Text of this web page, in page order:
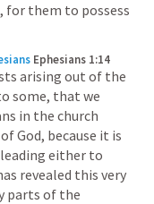
for them to possess
Ephesians 1:14
arising out of the
some, that we
in the church
God, because it is
either to
revealed this very
parts of the